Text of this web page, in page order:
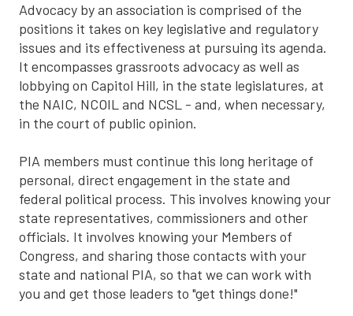
Advocacy by an association is comprised of the
positions it takes on key legislative and regulatory
issues and its effectiveness at pursuing its agenda.
It encompasses grassroots advocacy as well as
lobbying on Capitol Hill, in the state legislatures, at
the NAIC, NCOIL and NCSL - and, when necessary,
in the court of public opinion.
PIA members must continue this long heritage of
personal, direct engagement in the state and
federal political process. This involves knowing your
state representatives, commissioners and other
officials. It involves knowing your Members of
Congress, and sharing those contacts with your
state and national PIA, so that we can work with
you and get those leaders to "get things done!"